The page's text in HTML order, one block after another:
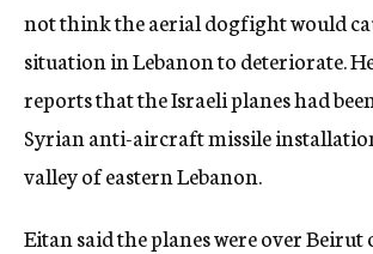
not think the aerial dogfight would
situation in Lebanon to deteriorate.
reports that the Israeli planes had
Syrian anti-aircraft missile
valley of eastern Lebanon.
Eitan said the planes were over Beirut